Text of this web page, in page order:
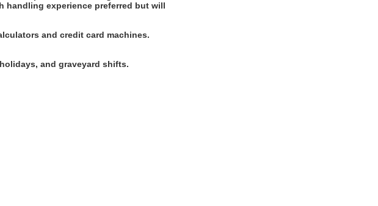
handling experience preferred but will
and credit card machines.
and graveyard shifts.